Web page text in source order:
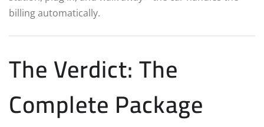
billing automatically.
The Verdict: The
Complete Package